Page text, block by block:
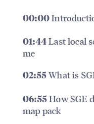
00:00
01:44Last local
me
02:55What is
06:55How SGE
map pack